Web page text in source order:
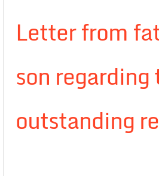
Letter from
son regarding
outstanding